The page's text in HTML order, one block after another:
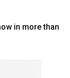
in more than